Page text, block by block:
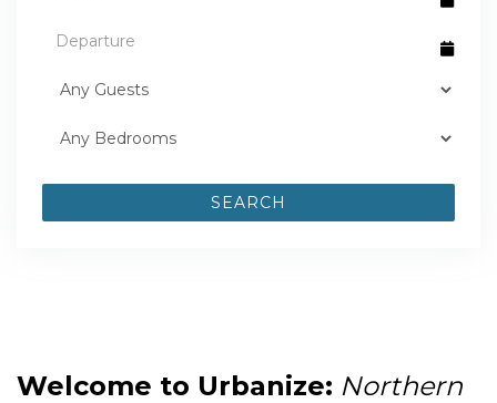
SEARCH
Welcome to Urbanize: Northern